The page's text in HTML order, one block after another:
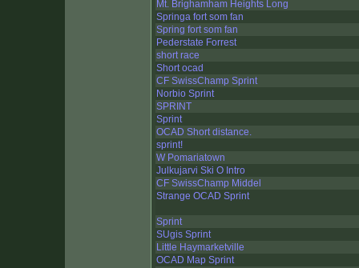
Mt. Brighamham Heights Long
Springa fort som fan
Spring fort som fan
Pederstate Forrest
short race
Short ocad
CF SwissChamp Sprint
Norbio Sprint
SPRINT
Sprint
OCAD Short distance.
sprint!
W Pomariatown
Julkujarvi Ski O Intro
CF SwissChamp Middel
Strange OCAD Sprint
Sprint
SUgis Sprint
Little Haymarketville
OCAD Map Sprint